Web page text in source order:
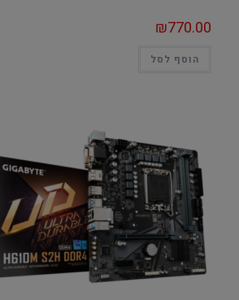
₪770.00
הוסף לסל